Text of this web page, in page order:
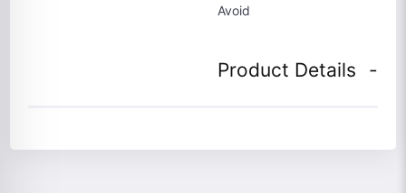
Avoid
Product Details